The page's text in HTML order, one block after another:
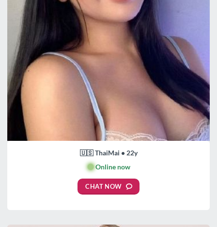
🇺🇸 ThaiMai • 22y
🟢Online now
CHAT NOW